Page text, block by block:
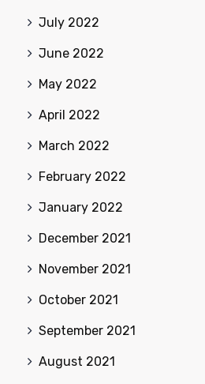
July 2022
June 2022
May 2022
April 2022
March 2022
February 2022
January 2022
December 2021
November 2021
October 2021
September 2021
August 2021